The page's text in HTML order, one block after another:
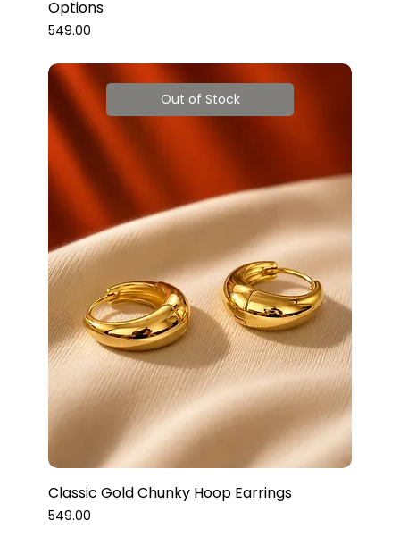
Options
Price
₹549.00
Out of Stock
Classic Gold Chunky Hoop Earrings
Price
₹549.00